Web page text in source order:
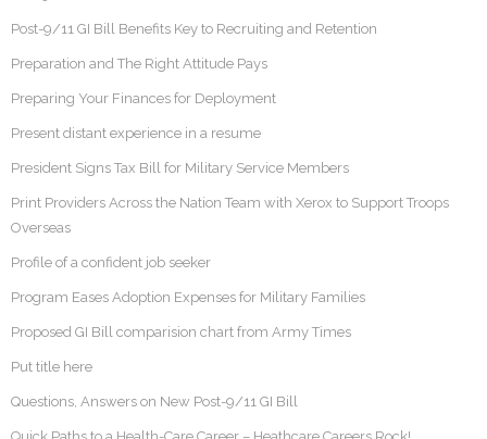
Post-9/11 GI Bill Benefits Key to Recruiting and Retention
Preparation and The Right Attitude Pays
Preparing Your Finances for Deployment
Present distant experience in a resume
President Signs Tax Bill for Military Service Members
Print Providers Across the Nation Team with Xerox to Support Troops
Overseas
Profile of a confident job seeker
Program Eases Adoption Expenses for Military Families
Proposed GI Bill comparision chart from Army Times
Put title here
Questions, Answers on New Post-9/11 GI Bill